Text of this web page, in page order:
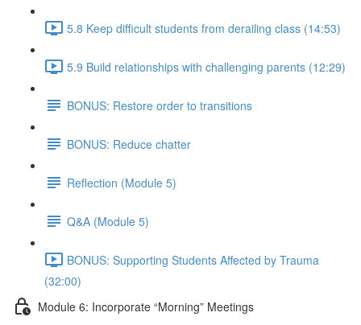
5.8 Keep difficult students from derailing class (14:53)
5.9 Build relationships with challenging parents (12:29)
BONUS: Restore order to transitions
BONUS: Reduce chatter
Reflection (Module 5)
Q&A (Module 5)
BONUS: Supporting Students Affected by Trauma
(32:00)
Module 6: Incorporate “Morning” Meetings